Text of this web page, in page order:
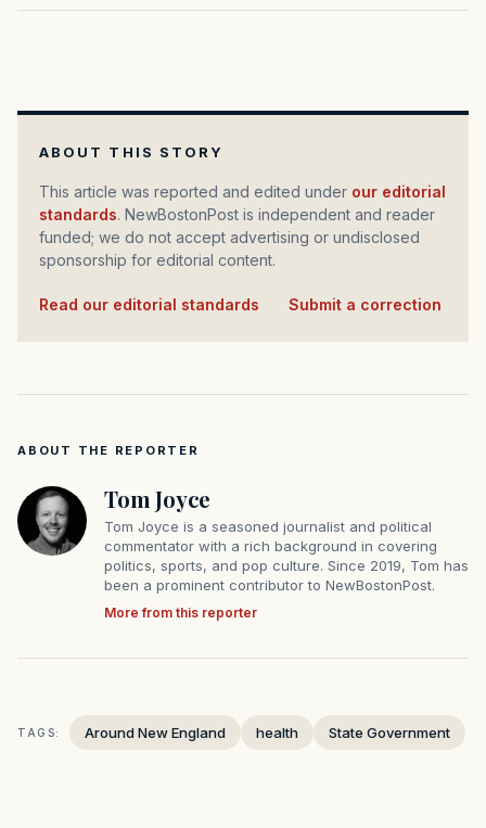
ABOUT THIS STORY
This article was reported and edited under our editorial
standards. NewBostonPost is independent and reader
funded; we do not accept advertising or undisclosed
sponsorship for editorial content.
Read our editorial standards Submit a correction
ABOUT THE REPORTER
Tom Joyce
Tom Joyce is a seasoned journalist and political
commentator with a rich background in covering
politics, sports, and pop culture. Since 2019, Tom has
been a prominent contributor to NewBostonPost.
More from this reporter
TAGS: Around New England health State Government